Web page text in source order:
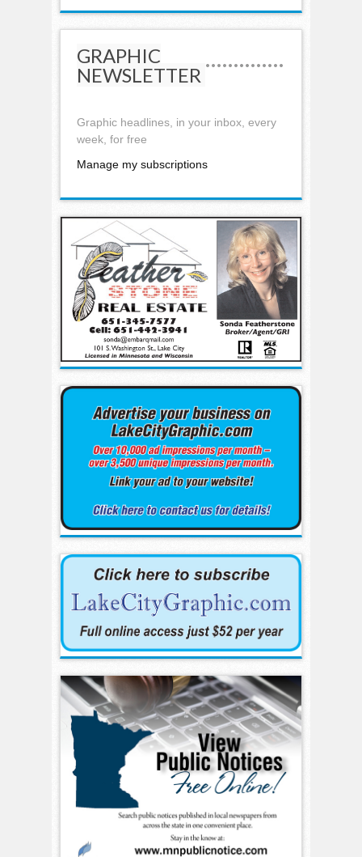
GRAPHIC
NEWSLETTER
Graphic headlines, in your inbox, every
week, for free
Manage my subscriptions